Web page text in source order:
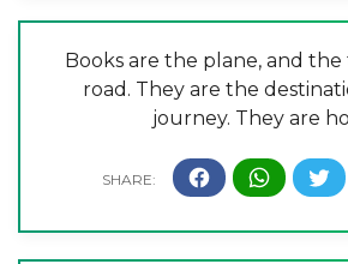
Books are the plane, and
road. They are the
journey. They are